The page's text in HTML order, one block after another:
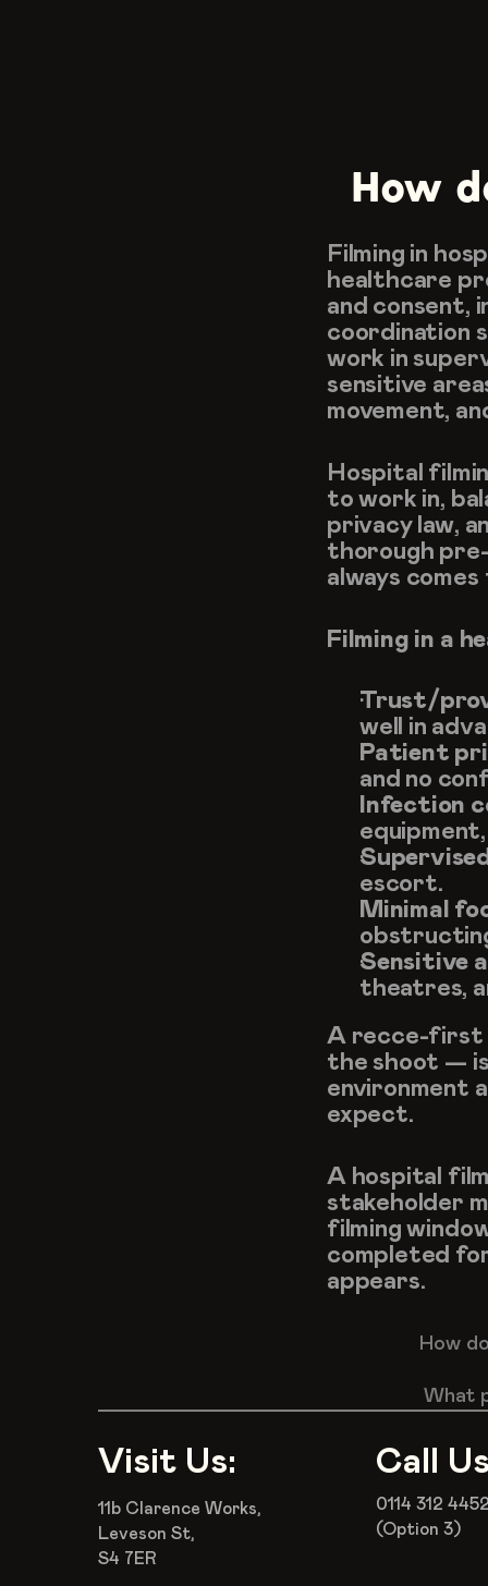
How
Filming in
healthcare
and consent,
coordination
work in
sensitive
movement,
Hospital
to work in,
privacy law,
thorough
always
Filming in a
Trust/
well in
Patient
and no
Infection
escort.
Minimal
Sensitive
theatres,
A recce-first
the shoot —
environment
expect.
A hospital
stakeholder
filming
completed
appears.
How
What
Visit Us:
11b Clarence Works,
Leveson St,
S4 7ER
Call
0114 312
(Option 3)